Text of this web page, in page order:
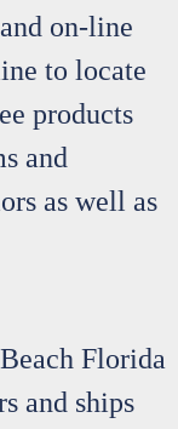
on-line
to locate
products
and
as well as
Florida
and ships